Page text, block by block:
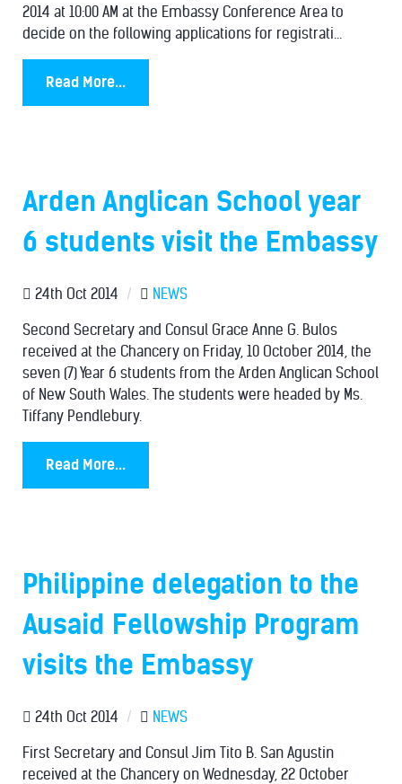
2014 at 10:00 AM at the Embassy Conference Area to
decide on the following applications for registrati...
Read More...
Arden Anglican School year
6 students visit the Embassy
24th Oct 2014 / NEWS
Second Secretary and Consul Grace Anne G. Bulos
received at the Chancery on Friday, 10 October 2014, the
seven (7) Year 6 students from the Arden Anglican School
of New South Wales. The students were headed by Ms.
Tiffany Pendlebury.
Read More...
Philippine delegation to the
Ausaid Fellowship Program
visits the Embassy
24th Oct 2014 / NEWS
First Secretary and Consul Jim Tito B. San Agustin
received at the Chancery on Wednesday, 22 October